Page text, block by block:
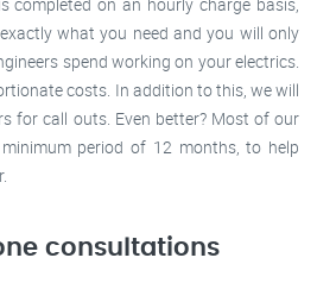
what you need and you will only
spend working on your electrics.
costs. In addition to this, we will
for call outs. Even better? Most of our
period of 12 months, to help
consultations